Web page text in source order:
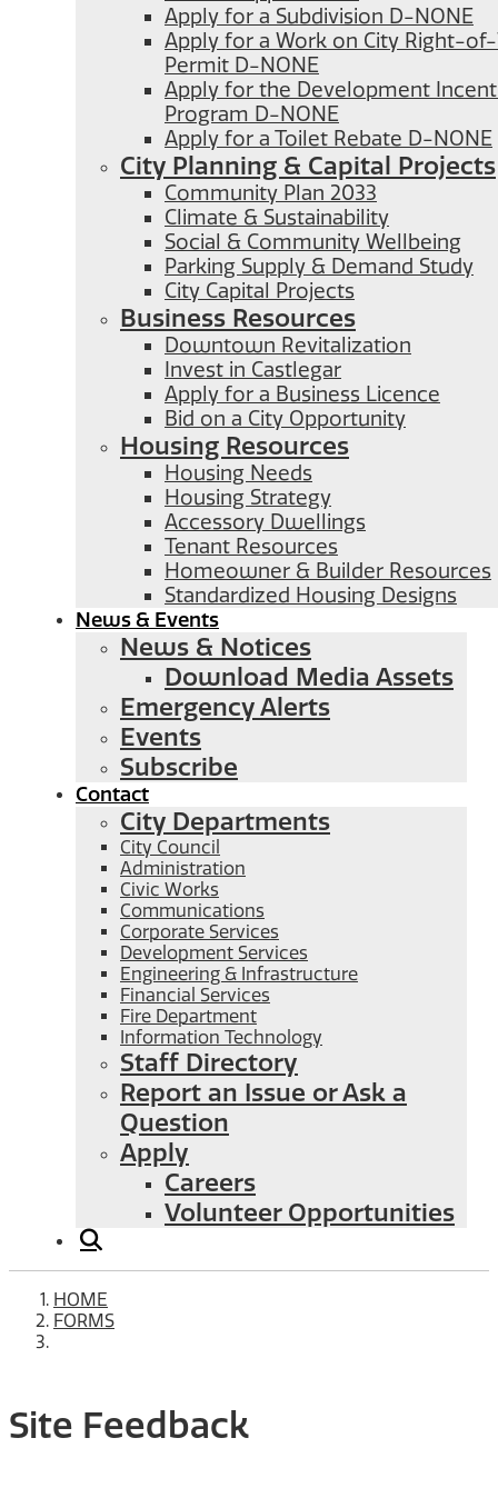
Apply for a Subdivision D-NONE
Apply for a Work on City Right-
Permit D-NONE
Apply for the Development
Program D-NONE
Apply for a Toilet Rebate D-NONE
City Planning & Capital Projects
Community Plan 2033
Climate & Sustainability
Social & Community Wellbeing
Parking Supply & Demand Study
City Capital Projects
Business Resources
Downtown Revitalization
Invest in Castlegar
Apply for a Business Licence
Bid on a City Opportunity
Housing Resources
Housing Needs
Housing Strategy
Accessory Dwellings
Tenant Resources
Homeowner & Builder Resources
Standardized Housing Designs
News & Events
News & Notices
Download Media Assets
Emergency Alerts
Events
Subscribe
Contact
City Departments
City Council
Administration
Civic Works
Communications
Corporate Services
Development Services
Engineering & Infrastructure
Financial Services
Fire Department
Information Technology
Staff Directory
Report an Issue or Ask a
Question
Apply
Careers
Volunteer Opportunities
HOME
FORMS
Site Feedback